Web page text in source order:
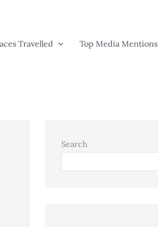
Travelled Top Media Mentions
Search